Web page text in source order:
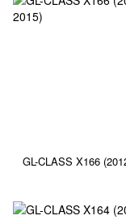
GL-CLASS X166